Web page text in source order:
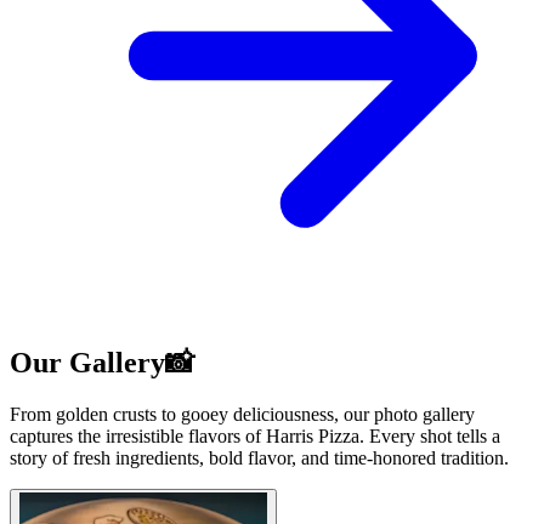
Our Gallery📸
From golden crusts to gooey deliciousness, our photo gallery
captures the irresistible flavors of Harris Pizza. Every shot tells a
story of fresh ingredients, bold flavor, and time-honored tradition.